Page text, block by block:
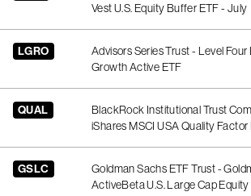
Vest U.S. Equity Buffer ETF - July
LGRO
Advisors Series Trust - Level Four
Growth Active ETF
QUAL
BlackRock Institutional Trust
iShares MSCI USA Quality Factor
GSLC
Goldman Sachs ETF Trust -
ActiveBeta U.S. Large Cap Equity